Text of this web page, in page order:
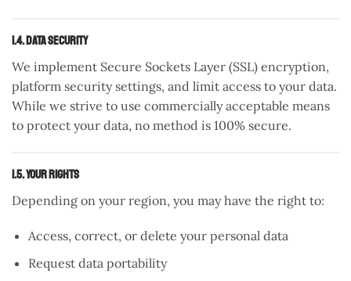
1.4. Data Security
We implement Secure Sockets Layer (SSL) encryption,
platform security settings, and limit access to your data.
While we strive to use commercially acceptable means
to protect your data, no method is 100% secure.
1.5. Your Rights
Depending on your region, you may have the right to:
Access, correct, or delete your personal data
Request data portability